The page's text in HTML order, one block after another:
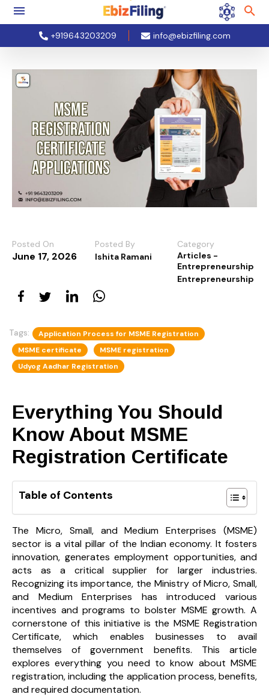
+919643203209 info@ebizfiling.com
Posted On
June 17, 2026
Posted By
Ishita Ramani
Category
Articles -
Entrepreneurship
Entrepreneurship
Tags:
Application Process for MSME Registration
MSME certificate
MSME registration
Udyog Aadhar Registration
Everything You Should
Know About MSME
Registration Certificate
Table of Contents
The Micro, Small, and Medium Enterprises (MSME)
sector is a vital pillar of the Indian economy. It fosters
innovation, generates employment opportunities, and
acts as a critical supplier for larger industries.
Recognizing its importance, the Ministry of Micro, Small,
and Medium Enterprises has introduced various
incentives and programs to bolster MSME growth. A
cornerstone of this initiative is the MSME Registration
Certificate, which enables businesses to avail
themselves of government benefits. This article
explores everything you need to know about MSME
registration, including the application process, benefits,
and required documentation.